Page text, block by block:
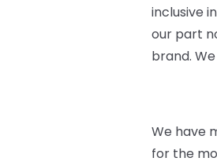
inclusive
our part
brand.
We have
for the